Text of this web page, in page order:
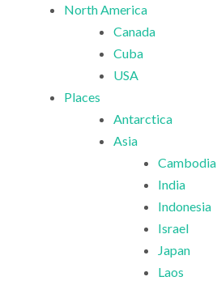
North America
Canada
Cuba
USA
Places
Antarctica
Asia
Cambodia
India
Indonesia
Israel
Japan
Laos